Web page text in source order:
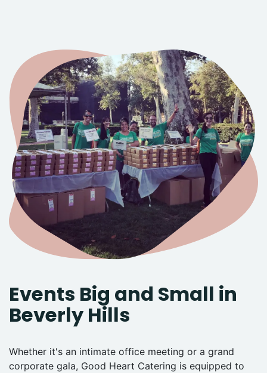
Events Big and Small in
Beverly Hills
Whether it's an intimate office meeting or a grand
corporate gala, Good Heart Catering is equipped to